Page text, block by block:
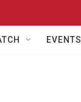
EVENTS